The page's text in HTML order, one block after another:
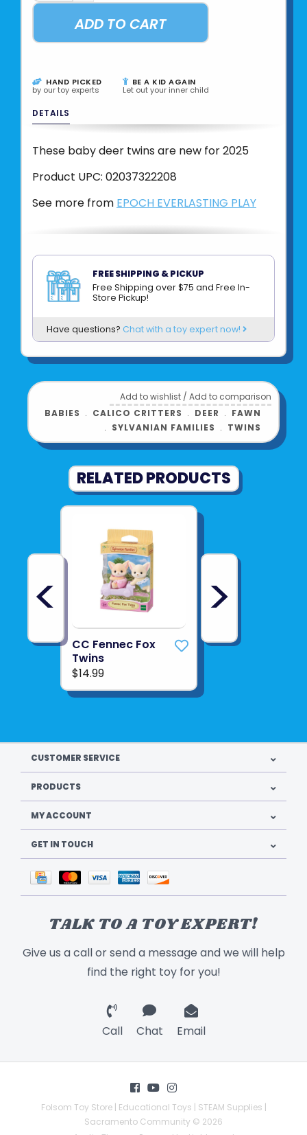
ADD TO CART
HAND PICKED
by our toy experts
BE A KID AGAIN
Let out your inner child
DETAILS
These baby deer twins are new for 2025
Product UPC: 02037322208
See more from EPOCH EVERLASTING PLAY
FREE SHIPPING & PICKUP
Free Shipping over $75 and Free In-
Store Pickup!
Have questions? Chat with a toy expert now!
Add to wishlist /Add to comparison
BABIES ﹒ CALICO CRITTERS ﹒ DEER ﹒ FAWN
﹒ SYLVANIAN FAMILIES ﹒ TWINS
RELATED PRODUCTS
<
CC Fennec Fox
Twins
$14.99
>
CUSTOMER SERVICE
PRODUCTS
MY ACCOUNT
GET IN TOUCH
TALK TO A TOY EXPERT!
Give us a call or send a message and we will help
find the right toy for you!
Call Chat Email
Folsom Toy Store | Educational Toys | STEAM Supplies |
Sacramento Community © 2026